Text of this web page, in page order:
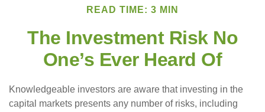
READ TIME: 3 MIN
The Investment Risk No
One’s Ever Heard Of
Knowledgeable investors are aware that investing in the
capital markets presents any number of risks, including